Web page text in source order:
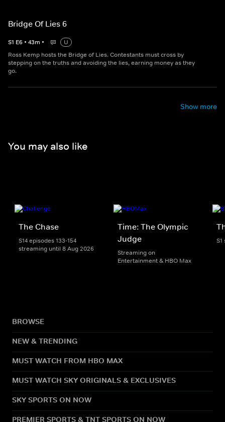
Bridge Of Lies 6
S1 E6 • 43m •
U
Ross Kemp hosts the Bridge of Lies. Contestants must cross by
stepping on the truths and avoiding the lies, earning money as they
go.
Show more
You may also like
The Chase
S14 episodes 133-154
streaming until 8 Aug 2026
Time: The Olympic
Judge
Streaming on
Entertainment & HBO Max
BROWSE
NEW & TRENDING
MUST WATCH FROM HBO MAX
MUST WATCH SKY ORIGINALS & EXCLUSIVES
SKY SPORTS ON NOW
PREMIER SPORTS & TNT SPORTS ON NOW